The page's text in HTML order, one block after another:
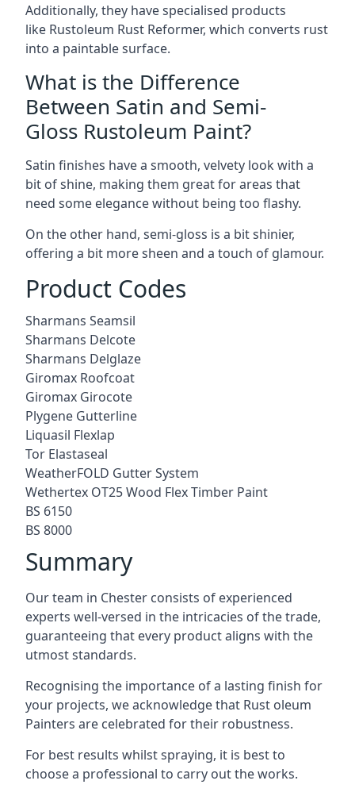
Additionally, they have specialised products
like Rustoleum Rust Reformer, which converts rust
into a paintable surface.
What is the Difference
Between Satin and Semi-
Gloss Rustoleum Paint?
Satin finishes have a smooth, velvety look with a
bit of shine, making them great for areas that
need some elegance without being too flashy.
On the other hand, semi-gloss is a bit shinier,
offering a bit more sheen and a touch of glamour.
Product Codes
Sharmans Seamsil
Sharmans Delcote
Sharmans Delglaze
Giromax Roofcoat
Giromax Girocote
Plygene Gutterline
Liquasil Flexlap
Tor Elastaseal
WeatherFOLD Gutter System
Wethertex OT25 Wood Flex Timber Paint
BS 6150
BS 8000
Summary
Our team in Chester consists of experienced
experts well-versed in the intricacies of the trade,
guaranteeing that every product aligns with the
utmost standards.
Recognising the importance of a lasting finish for
your projects, we acknowledge that Rust oleum
Painters are celebrated for their robustness.
For best results whilst spraying, it is best to
choose a professional to carry out the works.